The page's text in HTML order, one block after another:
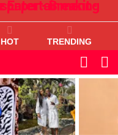
HOT TRENDING
SKIN